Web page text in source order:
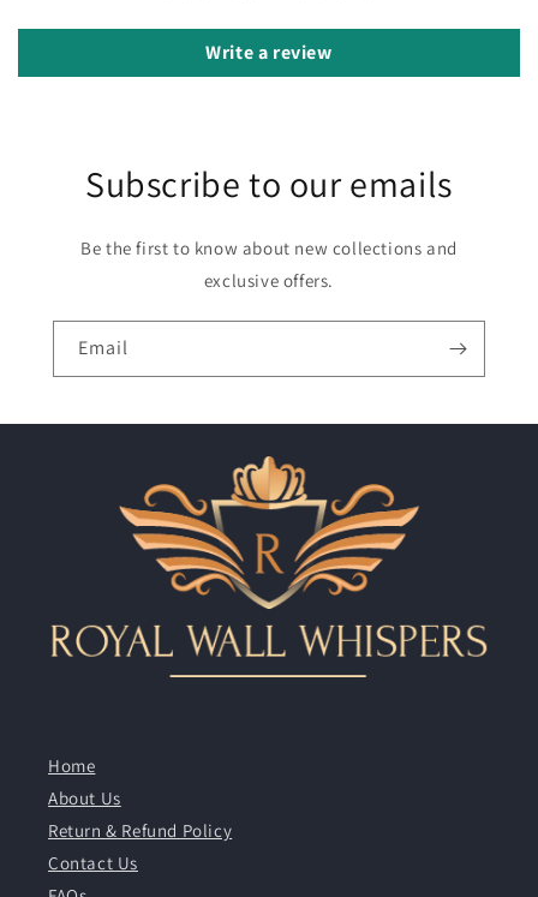
Write a review
Subscribe to our emails
Be the first to know about new collections and
exclusive offers.
Email
Home
About Us
Return & Refund Policy
Contact Us